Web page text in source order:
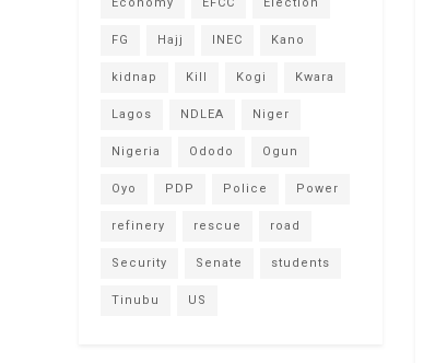
FG Hajj INEC Kano
kidnap Kill Kogi Kwara
Lagos NDLEA Niger
Nigeria Ododo Ogun
Oyo PDP Police Power
refinery rescue road
Security Senate students
Tinubu US